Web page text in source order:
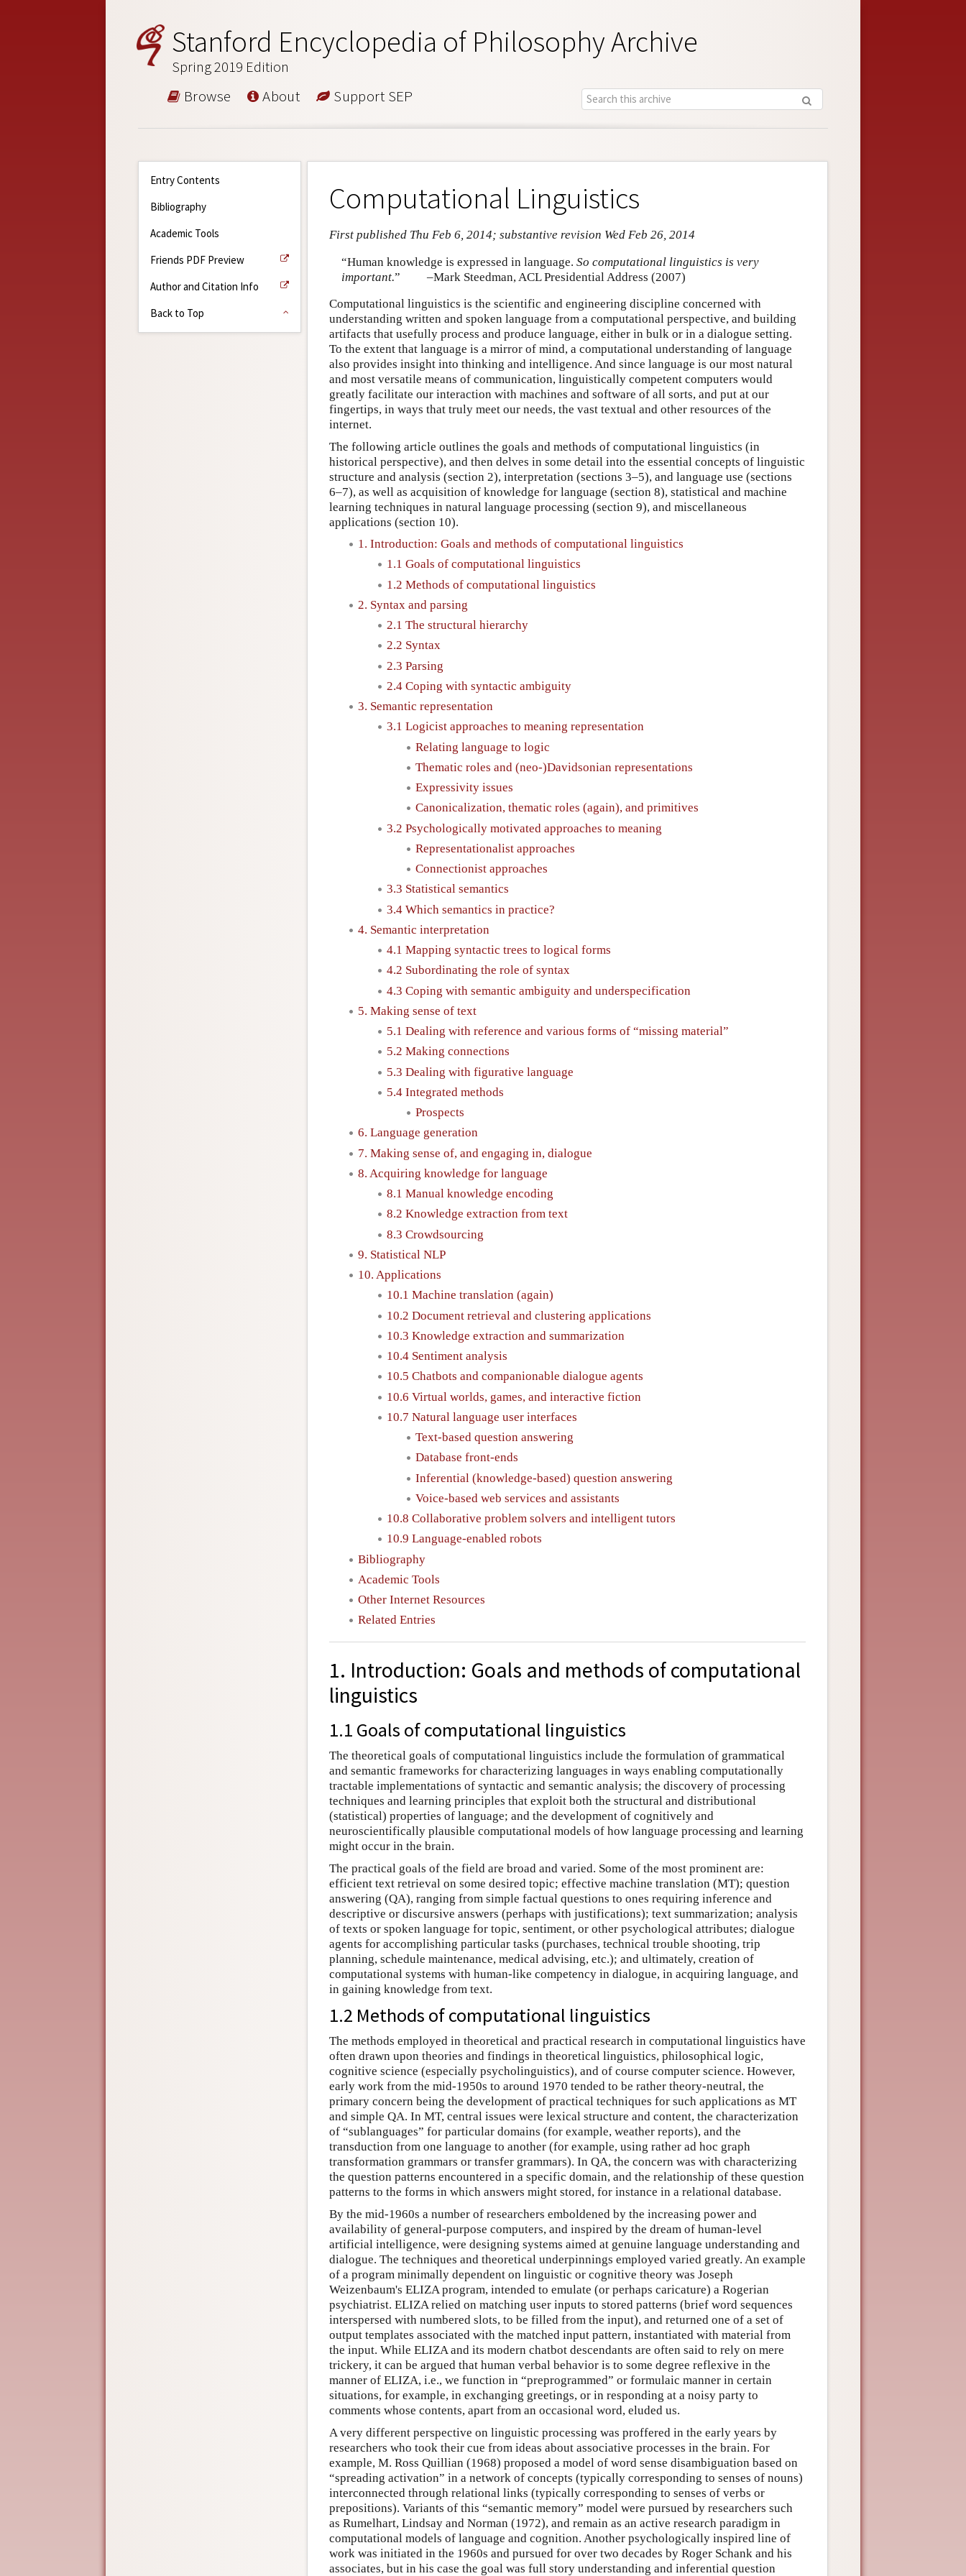
Stanford Encyclopedia of Philosophy Archive
Spring 2019 Edition
Browse About Support SEP
Entry Contents
Bibliography
Academic Tools
Friends PDF Preview
Author and Citation Info
Back to Top
Computational Linguistics
First published Thu Feb 6, 2014; substantive revision Wed Feb 26, 2014
“Human knowledge is expressed in language. So computational linguistics is very
important.”
–Mark Steedman, ACL Presidential Address (2007)
Computational linguistics is the scientific and engineering discipline concerned with
understanding written and spoken language from a computational perspective, and building
artifacts that usefully process and produce language, either in bulk or in a dialogue setting.
To the extent that language is a mirror of mind, a computational understanding of language
also provides insight into thinking and intelligence. And since language is our most natural
and most versatile means of communication, linguistically competent computers would
greatly facilitate our interaction with machines and software of all sorts, and put at our
fingertips, in ways that truly meet our needs, the vast textual and other resources of the
internet.
The following article outlines the goals and methods of computational linguistics (in
historical perspective), and then delves in some detail into the essential concepts of linguistic
structure and analysis (section 2), interpretation (sections 3–5), and language use (sections
6–7), as well as acquisition of knowledge for language (section 8), statistical and machine
learning techniques in natural language processing (section 9), and miscellaneous
applications (section 10).
1. Introduction: Goals and methods of computational linguistics
1.1 Goals of computational linguistics
1.2 Methods of computational linguistics
2. Syntax and parsing
2.1 The structural hierarchy
2.2 Syntax
2.3 Parsing
2.4 Coping with syntactic ambiguity
3. Semantic representation
3.1 Logicist approaches to meaning representation
Relating language to logic
Thematic roles and (neo-)Davidsonian representations
Expressivity issues
Canonicalization, thematic roles (again), and primitives
3.2 Psychologically motivated approaches to meaning
Representationalist approaches
Connectionist approaches
3.3 Statistical semantics
3.4 Which semantics in practice?
4. Semantic interpretation
4.1 Mapping syntactic trees to logical forms
4.2 Subordinating the role of syntax
4.3 Coping with semantic ambiguity and underspecification
5. Making sense of text
5.1 Dealing with reference and various forms of “missing material”
5.2 Making connections
5.3 Dealing with figurative language
5.4 Integrated methods
Prospects
6. Language generation
7. Making sense of, and engaging in, dialogue
8. Acquiring knowledge for language
8.1 Manual knowledge encoding
8.2 Knowledge extraction from text
8.3 Crowdsourcing
9. Statistical NLP
10. Applications
10.1 Machine translation (again)
10.2 Document retrieval and clustering applications
10.3 Knowledge extraction and summarization
10.4 Sentiment analysis
10.5 Chatbots and companionable dialogue agents
10.6 Virtual worlds, games, and interactive fiction
10.7 Natural language user interfaces
Text-based question answering
Database front-ends
Inferential (knowledge-based) question answering
Voice-based web services and assistants
10.8 Collaborative problem solvers and intelligent tutors
10.9 Language-enabled robots
Bibliography
Academic Tools
Other Internet Resources
Related Entries
1. Introduction: Goals and methods of computational
linguistics
1.1 Goals of computational linguistics
The theoretical goals of computational linguistics include the formulation of grammatical
and semantic frameworks for characterizing languages in ways enabling computationally
tractable implementations of syntactic and semantic analysis; the discovery of processing
techniques and learning principles that exploit both the structural and distributional
(statistical) properties of language; and the development of cognitively and
neuroscientifically plausible computational models of how language processing and learning
might occur in the brain.
The practical goals of the field are broad and varied. Some of the most prominent are:
efficient text retrieval on some desired topic; effective machine translation (MT); question
answering (QA), ranging from simple factual questions to ones requiring inference and
descriptive or discursive answers (perhaps with justifications); text summarization; analysis
of texts or spoken language for topic, sentiment, or other psychological attributes; dialogue
agents for accomplishing particular tasks (purchases, technical trouble shooting, trip
planning, schedule maintenance, medical advising, etc.); and ultimately, creation of
computational systems with human-like competency in dialogue, in acquiring language, and
in gaining knowledge from text.
1.2 Methods of computational linguistics
The methods employed in theoretical and practical research in computational linguistics have
often drawn upon theories and findings in theoretical linguistics, philosophical logic,
cognitive science (especially psycholinguistics), and of course computer science. However,
early work from the mid-1950s to around 1970 tended to be rather theory-neutral, the
primary concern being the development of practical techniques for such applications as MT
and simple QA. In MT, central issues were lexical structure and content, the characterization
of “sublanguages” for particular domains (for example, weather reports), and the
transduction from one language to another (for example, using rather ad hoc graph
transformation grammars or transfer grammars). In QA, the concern was with characterizing
the question patterns encountered in a specific domain, and the relationship of these question
patterns to the forms in which answers might stored, for instance in a relational database.
By the mid-1960s a number of researchers emboldened by the increasing power and
availability of general-purpose computers, and inspired by the dream of human-level
artificial intelligence, were designing systems aimed at genuine language understanding and
dialogue. The techniques and theoretical underpinnings employed varied greatly. An example
of a program minimally dependent on linguistic or cognitive theory was Joseph
Weizenbaum's ELIZA program, intended to emulate (or perhaps caricature) a Rogerian
psychiatrist. ELIZA relied on matching user inputs to stored patterns (brief word sequences
interspersed with numbered slots, to be filled from the input), and returned one of a set of
output templates associated with the matched input pattern, instantiated with material from
the input. While ELIZA and its modern chatbot descendants are often said to rely on mere
trickery, it can be argued that human verbal behavior is to some degree reflexive in the
manner of ELIZA, i.e., we function in “preprogrammed” or formulaic manner in certain
situations, for example, in exchanging greetings, or in responding at a noisy party to
comments whose contents, apart from an occasional word, eluded us.
A very different perspective on linguistic processing was proffered in the early years by
researchers who took their cue from ideas about associative processes in the brain. For
example, M. Ross Quillian (1968) proposed a model of word sense disambiguation based on
“spreading activation” in a network of concepts (typically corresponding to senses of nouns)
interconnected through relational links (typically corresponding to senses of verbs or
prepositions). Variants of this “semantic memory” model were pursued by researchers such
as Rumelhart, Lindsay and Norman (1972), and remain as an active research paradigm in
computational models of language and cognition. Another psychologically inspired line of
work was initiated in the 1960s and pursued for over two decades by Roger Schank and his
associates, but in his case the goal was full story understanding and inferential question